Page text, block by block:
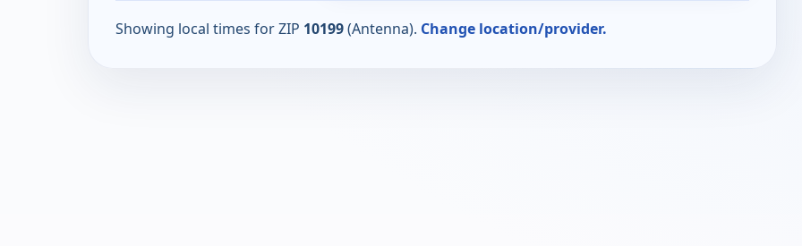
Showing local times for ZIP 10199(Antenna). Change location/provider.